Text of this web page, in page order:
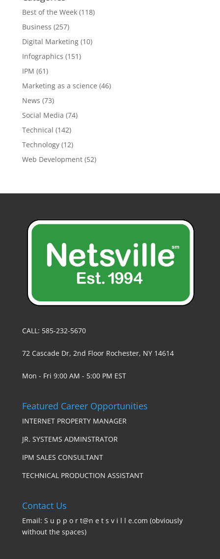
Best of the Week(118)
Business (257)
Digital Marketing(10)
Infographics (151)
IPM (61)
Marketing as a science (46)
News (73)
Social Media (74)
Technical (142)
Technology(12)
Web Development(52)
CALL: 585-232-5670
72 Cascade Dr, 2nd Floor Rochester, NY 14614
Mon - Fri 9:00 AM - 5:00 PM EST
Featured Career Opportunities
INTERNET PROPERTY MANAGER
JR. SYSTEMS ADMINSTRATOR
IPM SALES CONSULTANT
TECHNICAL PRODUCTION ASSISTANT
Contact Us
Email: S u p p o r t@n e t s v i l l e.com (obviously
without the spaces)